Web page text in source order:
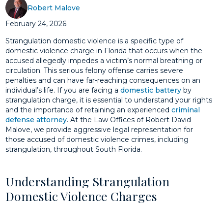
Robert Malove
February 24, 2026
Strangulation domestic violence is a specific type of
domestic violence charge in Florida that occurs when the
accused allegedly impedes a victim’s normal breathing or
circulation. This serious felony offense carries severe
penalties and can have far-reaching consequences on an
individual’s life. If you are facing adomestic battery by
strangulation charge, it is essential to understand your rights
and the importance of retaining an experiencedcriminal
defense attorney. At the Law Offices of Robert David
Malove, we provide aggressive legal representation for
those accused of domestic violence crimes, including
strangulation, throughout South Florida.
Understanding Strangulation
Domestic Violence Charges